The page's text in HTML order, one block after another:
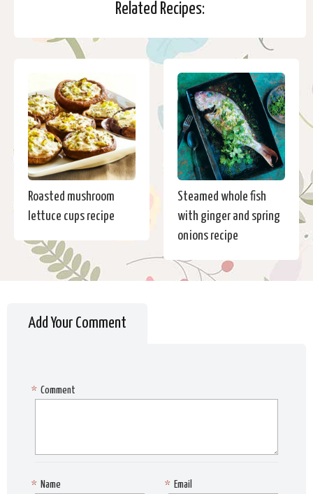
Related Recipes:
Roasted mushroom
lettuce cups recipe
Steamed whole fish
with ginger and spring
onions recipe
Add Your Comment
Comment
*
Name
* Email
*